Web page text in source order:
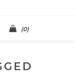
(0)